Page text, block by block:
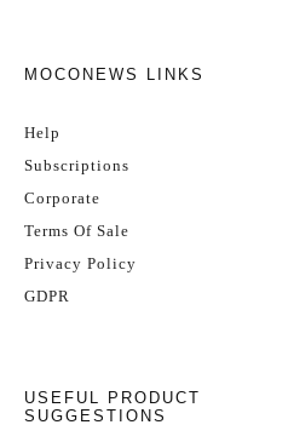
MOCONEWS LINKS
Help
Subscriptions
Corporate
Terms Of Sale
Privacy Policy
GDPR
USEFUL PRODUCT
SUGGESTIONS